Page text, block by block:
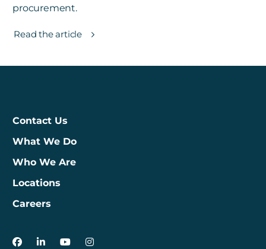
procurement.
Read the article
Contact Us
What We Do
Who We Are
Locations
Careers
3Degrees on Facebook
3Degrees on LinkedIn
3Degrees on YouTube
3Degrees on Instagram